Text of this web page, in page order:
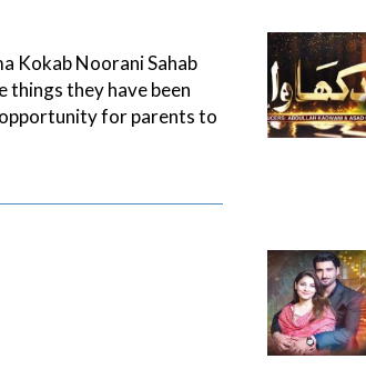
Kokab Noorani Sahab
they have been
for parents to